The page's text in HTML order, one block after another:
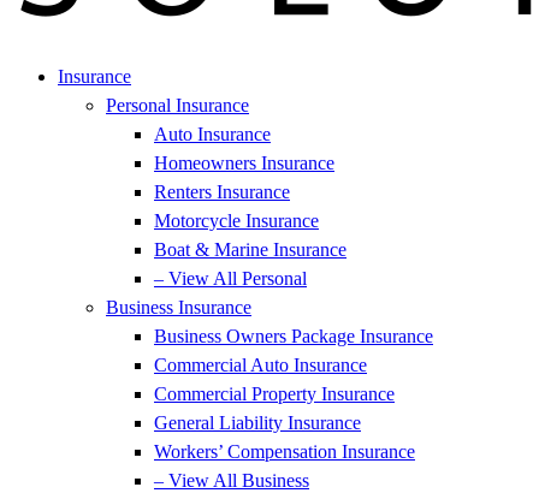
Insurance
Personal Insurance
Auto Insurance
Homeowners Insurance
Renters Insurance
Motorcycle Insurance
Boat & Marine Insurance
– View All Personal
Business Insurance
Business Owners Package Insurance
Commercial Auto Insurance
Commercial Property Insurance
General Liability Insurance
Workers’ Compensation Insurance
– View All Business